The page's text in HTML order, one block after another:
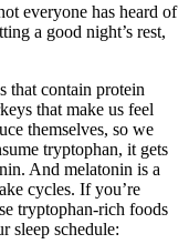
everyone has heard of
a good night’s rest,
that contain protein
that make us feel
themselves, so we
tryptophan, it gets
And melatonin is a
cycles. If you’re
tryptophan-rich foods
sleep schedule: